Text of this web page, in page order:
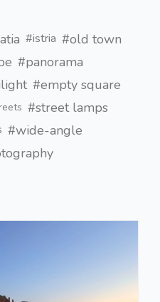
#istria #old town
#panorama
#empty square
#street lamps
#wide-angle